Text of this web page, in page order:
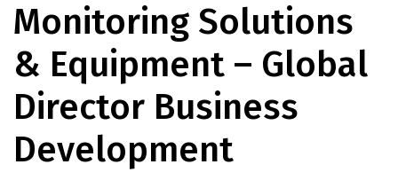
Monitoring Solutions
& Equipment – Global
Director Business
Development